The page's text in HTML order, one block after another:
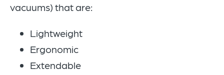
vacuums) that are:
Lightweight
Ergonomic
Extendable